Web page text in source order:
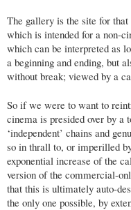
The gallery is the site for
which is intended for a non-
which can be interpreted as
a beginning and ending, but
without break; viewed by a
So if we were to want to
cinema is presided over by
‘independent’ chains and
so in thrall to, or imperilled
exponential increase of the
version of the commercial-
that this is ultimately auto-
the only one possible, by